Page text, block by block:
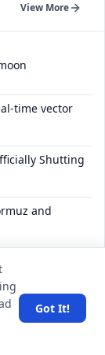
View More
time vector
Shutting
and
Spa in
Got It!